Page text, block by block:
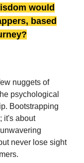
would
based
nuggets of
psychological
Bootstrapping
it's about
never lose sight